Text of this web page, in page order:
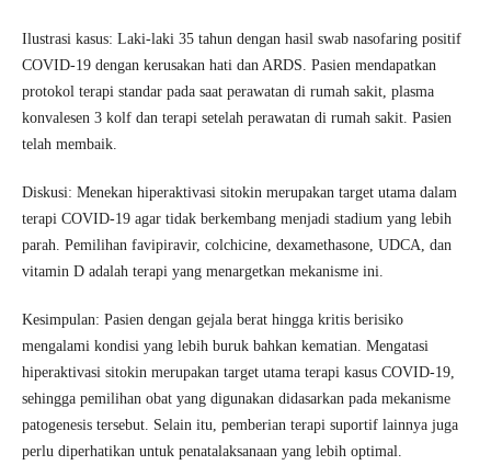
Ilustrasi kasus: Laki-laki 35 tahun dengan hasil swab nasofaring positif
COVID-19 dengan kerusakan hati dan ARDS. Pasien mendapatkan
protokol terapi standar pada saat perawatan di rumah sakit, plasma
konvalesen 3 kolf dan terapi setelah perawatan di rumah sakit. Pasien
telah membaik.
Diskusi: Menekan hiperaktivasi sitokin merupakan target utama dalam
terapi COVID-19 agar tidak berkembang menjadi stadium yang lebih
parah. Pemilihan favipiravir, colchicine, dexamethasone, UDCA, dan
vitamin D adalah terapi yang menargetkan mekanisme ini.
Kesimpulan: Pasien dengan gejala berat hingga kritis berisiko
mengalami kondisi yang lebih buruk bahkan kematian. Mengatasi
hiperaktivasi sitokin merupakan target utama terapi kasus COVID-19,
sehingga pemilihan obat yang digunakan didasarkan pada mekanisme
patogenesis tersebut. Selain itu, pemberian terapi suportif lainnya juga
perlu diperhatikan untuk penatalaksanaan yang lebih optimal.